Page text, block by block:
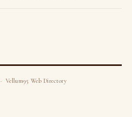
· Vellum95 Web Directory